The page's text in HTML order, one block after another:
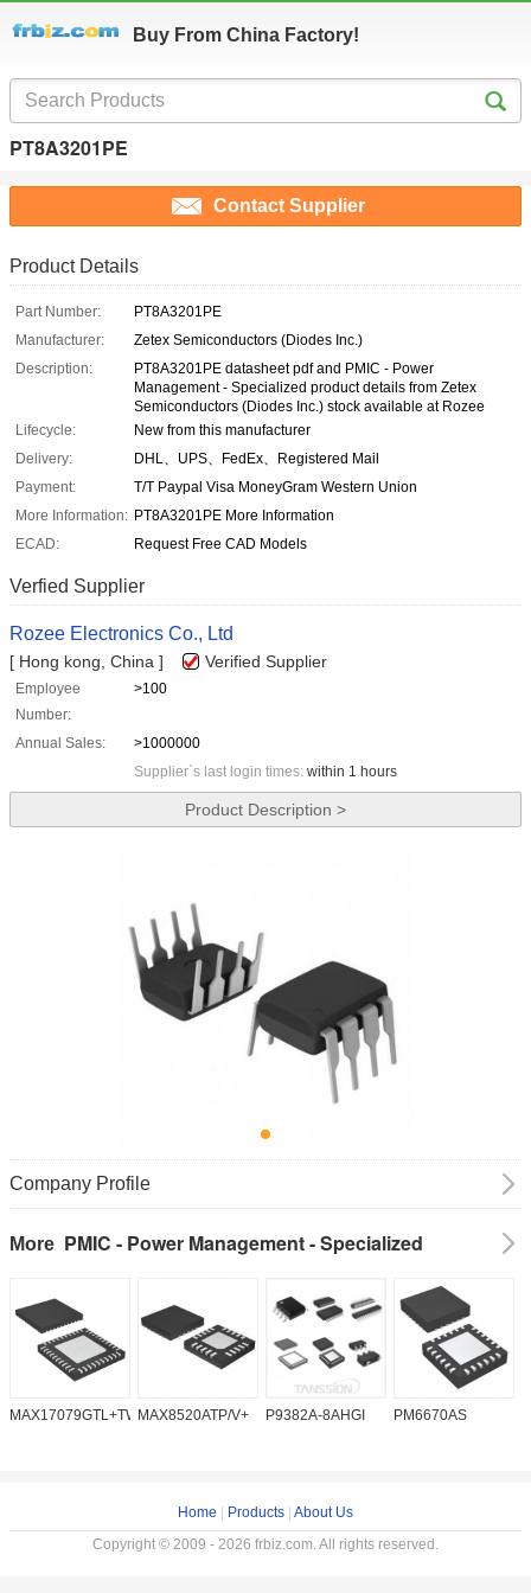
Buy From China Factory!
PT8A3201PE
Contact Supplier
Product Details
Part Number:
PT8A3201PE
Manufacturer:
Zetex Semiconductors (Diodes Inc.)
Description:
PT8A3201PE datasheet pdf and PMIC - Power
Management - Specialized product details from Zetex
Semiconductors (Diodes Inc.) stock available at Rozee
Lifecycle:
New from this manufacturer
Delivery:
DHL、UPS、FedEx、Registered Mail
Payment:
T/T Paypal Visa MoneyGram Western Union
More Information: PT8A3201PE More Information
ECAD:
Request Free CAD Models
Verfied Supplier
Rozee Electronics Co., Ltd
[ Hong kong, China ] Verified Supplier
Employee
Number:
>100
Annual Sales:
>1000000
Supplier`s last login times: within 1 hours
Product Description >
Company Profile
More PMIC - Power Management - Specialized
MAX17079GTL+TW MAX8520ATP/V+ P9382A-8AHGI PM6670AS
Home Products About Us
Copyright © 2009 - 2026 frbiz.com. All rights reserved.